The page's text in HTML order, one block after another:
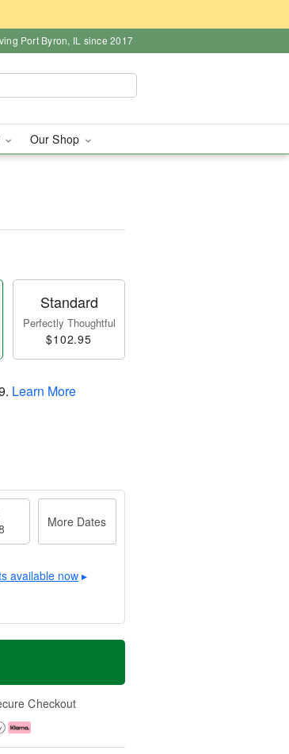
Port Byron, IL since 2017
Our Shop
Standard
Perfectly Thoughtful
$102.95
. Learn More
More Dates
available now ▸
Checkout